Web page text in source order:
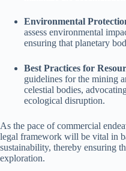
Environmental
assess environmental
ensuring that planetary
Best Practices for
guidelines for the mining
celestial bodies,
ecological disruption.
As the pace of commercial
legal framework will be vital in
sustainability, thereby ensuring
exploration.